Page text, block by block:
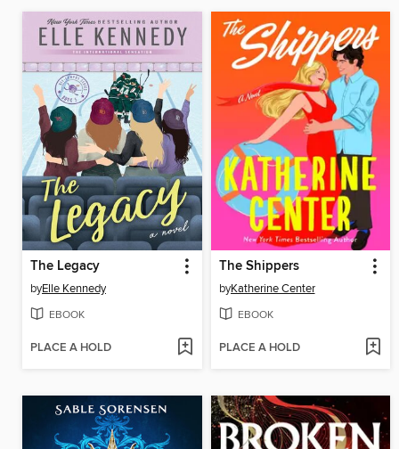
The Legacy
byElle Kennedy
EBOOK
PLACE A HOLD
The Shippers
byKatherine Center
EBOOK
PLACE A HOLD